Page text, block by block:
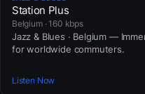
Station Plus
Belgium · 160 kbps
Jazz & Blues · Belgium —
for worldwide commuters.
Listen Now